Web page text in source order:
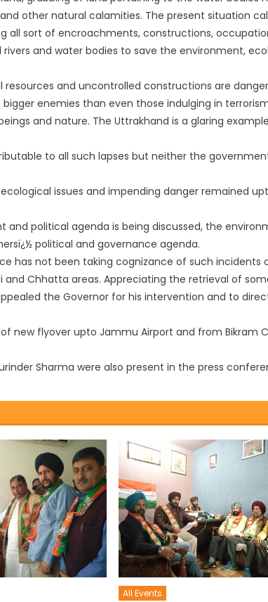
other natural calamities. The present situation
sort of encroachments, constructions,
and water bodies to save the environment,
and uncontrolled constructions are
enemies than even those indulging in
and nature. The Uttrakhand is a glaring
to all such lapses but neither the
issues and impending danger remained
political agenda is being discussed, the
political and governance agenda.
has not been taking cognizance of such incidents
Chhatta areas. Appreciating the retrieval of
the Governor for his intervention and to
new flyover upto Jammu Airport and from Bikram
Sharma were also present in the press
All Events